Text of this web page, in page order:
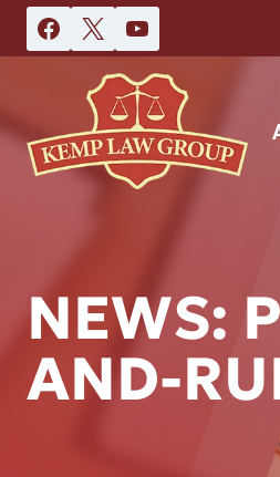
Skip
to
NEWS:
AND-